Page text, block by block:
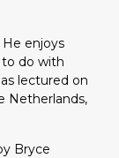
He enjoys
do with
lectured on
Netherlands,
Bryce